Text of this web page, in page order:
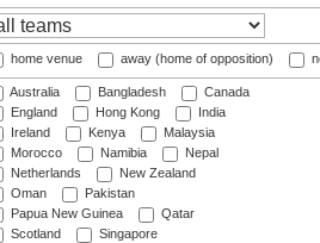
home venue away (home of opposition)
Australia Bangladesh
Canada
England
Hong Kong
India
Ireland
Kenya
Malaysia
Morocco
Namibia
Nepal
Netherlands
New Zealand
Oman
Pakistan
Papua New Guinea
Qatar
Scotland
Singapore